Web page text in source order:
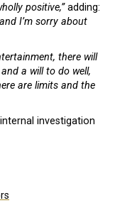
positive,”adding:
I’m sorry about
there will
a will to do well,
are limits and the
investigation